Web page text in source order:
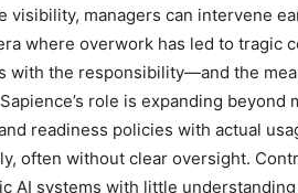
visibility, managers can intervene
where overwork has led to tragic
with the responsibility—and the
role is expanding
readiness policies with actual
often without clear oversight.
AI systems with little